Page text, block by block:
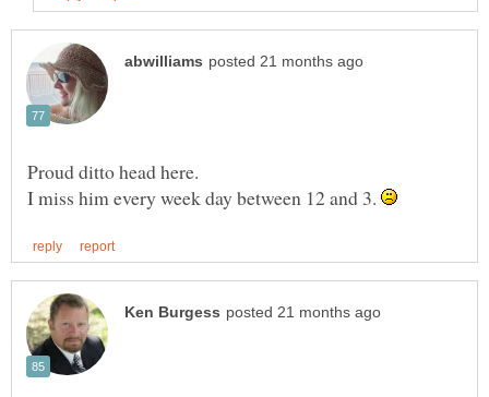
I miss him every week day between 12 and 3.